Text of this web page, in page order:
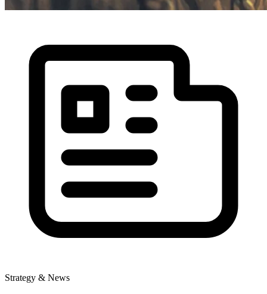
Strategy & News